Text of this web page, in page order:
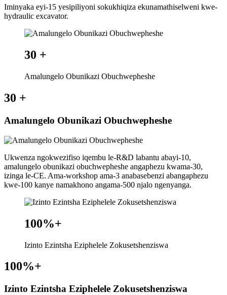
Iminyaka eyi-15 yesipiliyoni sokukhiqiza ekunamathiselweni kwe-
hydraulic excavator.
30 +
Amalungelo Obunikazi Obuchwepheshe
30 +
Amalungelo Obunikazi Obuchwepheshe
Ukwenza ngokwezifiso iqembu le-R&D labantu abayi-10,
amalungelo obunikazi obuchwepheshe angaphezu kwama-30,
izinga le-CE. Ama-workshop ama-3 anabasebenzi abangaphezu
kwe-100 kanye namakhono angama-500 njalo ngenyanga.
100%+
Izinto Ezintsha Eziphelele Zokusetshenziswa
100%+
Izinto Ezintsha Eziphelele Zokusetshenziswa